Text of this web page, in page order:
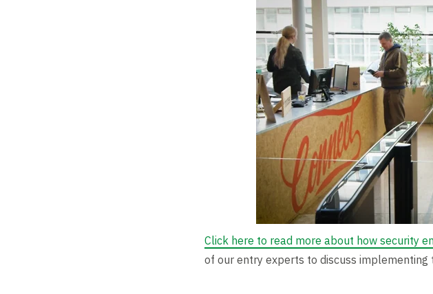
Click here to read more about how security
of our entry experts to discuss